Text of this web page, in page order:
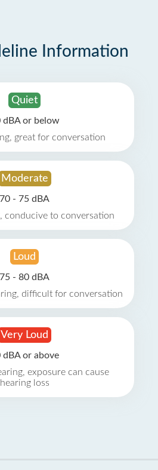
Information
Quiet
dBA or below
great for conversation
Moderate
70 - 75 dBA
conducive to conversation
Loud
75 - 80 dBA
difficult for conversation
Very Loud
dBA or above
exposure can cause
hearing loss